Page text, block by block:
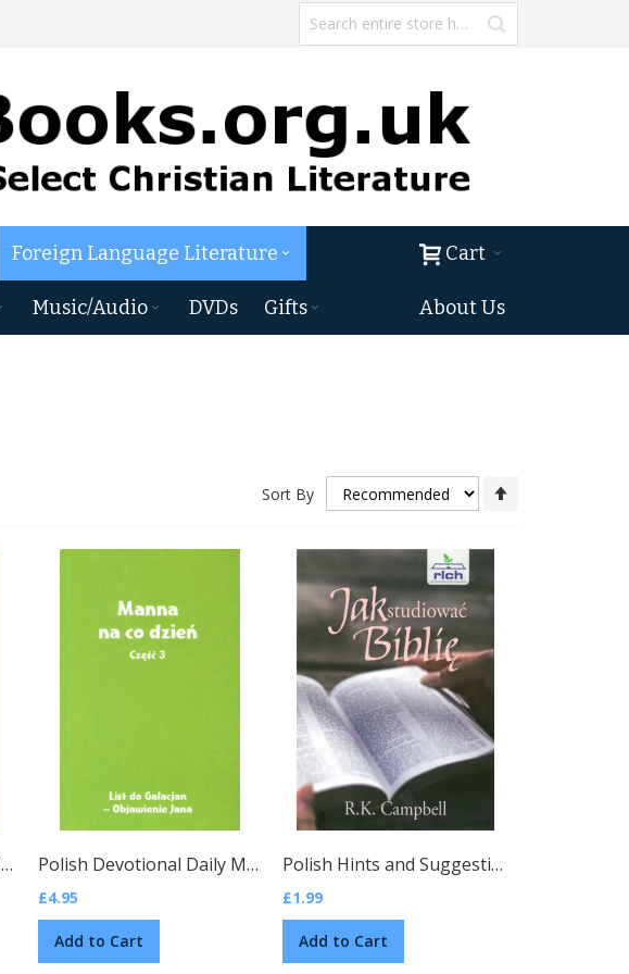
Cart
Foreign Language Literature
Music/Audio DVDs Gifts About Us
Sort By
Polish Devotional Daily Manna, Vol. 2 (Polish) Polish Devotional Daily Manna, Vol. 3 (Polish)
£4.95
Add to Cart
Polish Hints and Suggestions for Bible Study by R. K. Campbell
£1.99
Add to Cart